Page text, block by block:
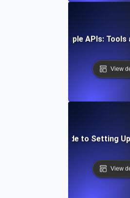
Integrating Multiple APIs:
View
Step-by-Step Guide to Setting
View